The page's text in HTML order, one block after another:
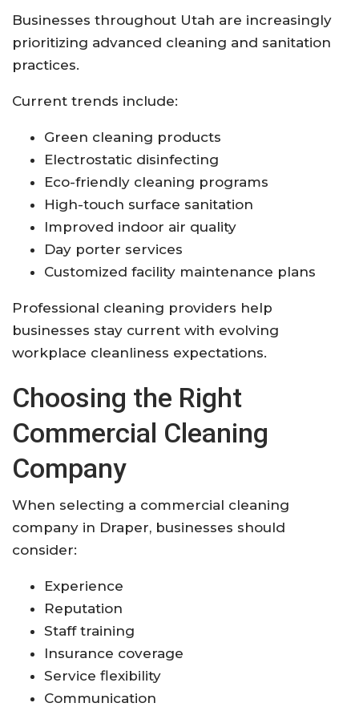
Businesses throughout Utah are increasingly
prioritizing advanced cleaning and sanitation
practices.
Current trends include:
Green cleaning products
Electrostatic disinfecting
Eco-friendly cleaning programs
High-touch surface sanitation
Improved indoor air quality
Day porter services
Customized facility maintenance plans
Professional cleaning providers help
businesses stay current with evolving
workplace cleanliness expectations.
Choosing the Right
Commercial Cleaning
Company
When selecting a commercial cleaning
company in Draper, businesses should
consider:
Experience
Reputation
Staff training
Insurance coverage
Service flexibility
Communication